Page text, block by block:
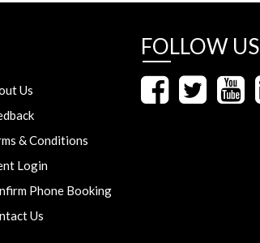
Us
& Conditions
Login
Phone Booking
Us
FOLLOW US